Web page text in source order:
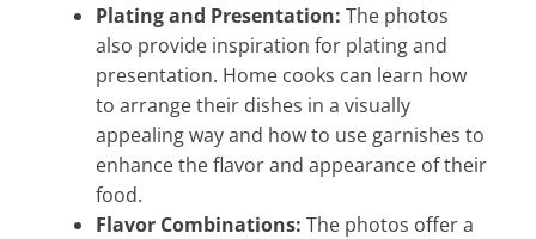
Plating and Presentation: The photos
also provide inspiration for plating and
presentation. Home cooks can learn how
to arrange their dishes in a visually
appealing way and how to use garnishes to
enhance the flavor and appearance of their
food.
Flavor Combinations: The photos offer a